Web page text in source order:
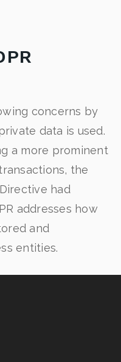
concerns by
data is used.
a more prominent
the
had
addresses how
and
entities.